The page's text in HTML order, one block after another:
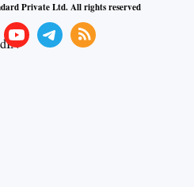
Private Ltd. All rights reserved